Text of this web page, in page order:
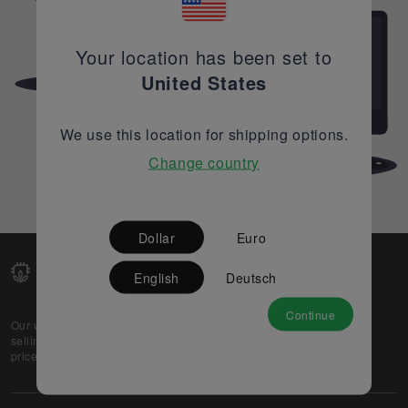
Our web-platform supports OEM and EMS companies in
selling their excess stock globally, while offering best
prices and quality to prospective buyers.
Partner
Your location has been set to
United States
We use this location for shipping options.
Change country
Dollar Euro
English Deutsch
Continue